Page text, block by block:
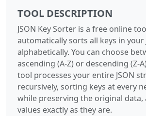
TOOL DESCRIPTION
JSON Key Sorter is a free online
automatically sorts all keys in your
alphabetically. You can choose
ascending (A-Z) or descending (Z-
tool processes your entire JSON
recursively, sorting keys at every
while preserving the original data,
values exactly as they are.